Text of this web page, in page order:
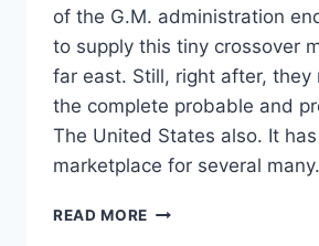
of the G.M. administration
to supply this tiny crossover
far east. Still, right after, they
the complete probable and
The United States also. It
marketplace for several
READ MORE NEW